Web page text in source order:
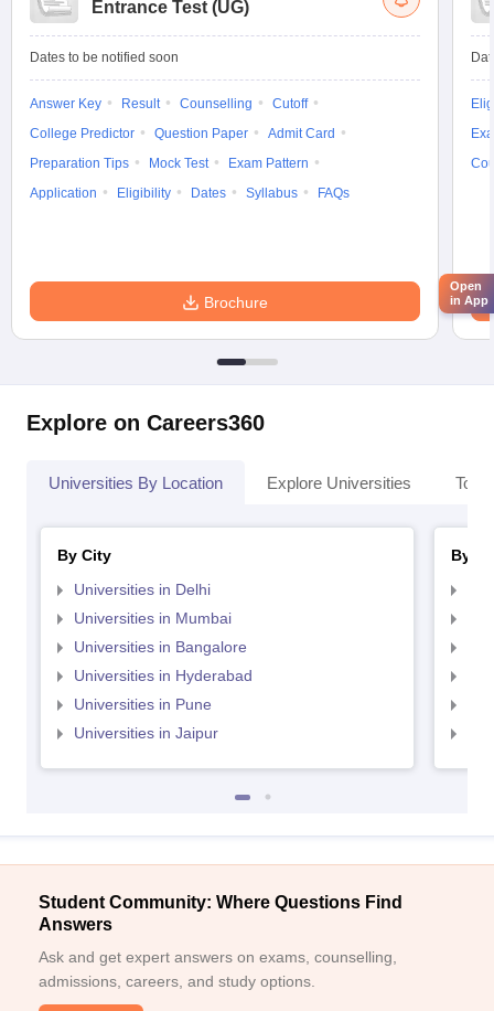
Entrance Test (UG)
Dates to be notified soon
Answer Key Result Counselling
Cutoff
College Predictor
Question Paper
Admit Card
Preparation Tips
Mock Test
Exam Pattern
Application
Eligibility Dates Syllabus FAQs
Brochure
Explore on Careers360
Universities By Location Explore Universities Top
By City
Universities in Delhi
Universities in Mumbai
Universities in Bangalore
Universities in Hyderabad
Universities in Pune
Universities in Jaipur
By
Student Community: Where Questions Find
Answers
Ask and get expert answers on exams, counselling,
admissions, careers, and study options.
Open
in App